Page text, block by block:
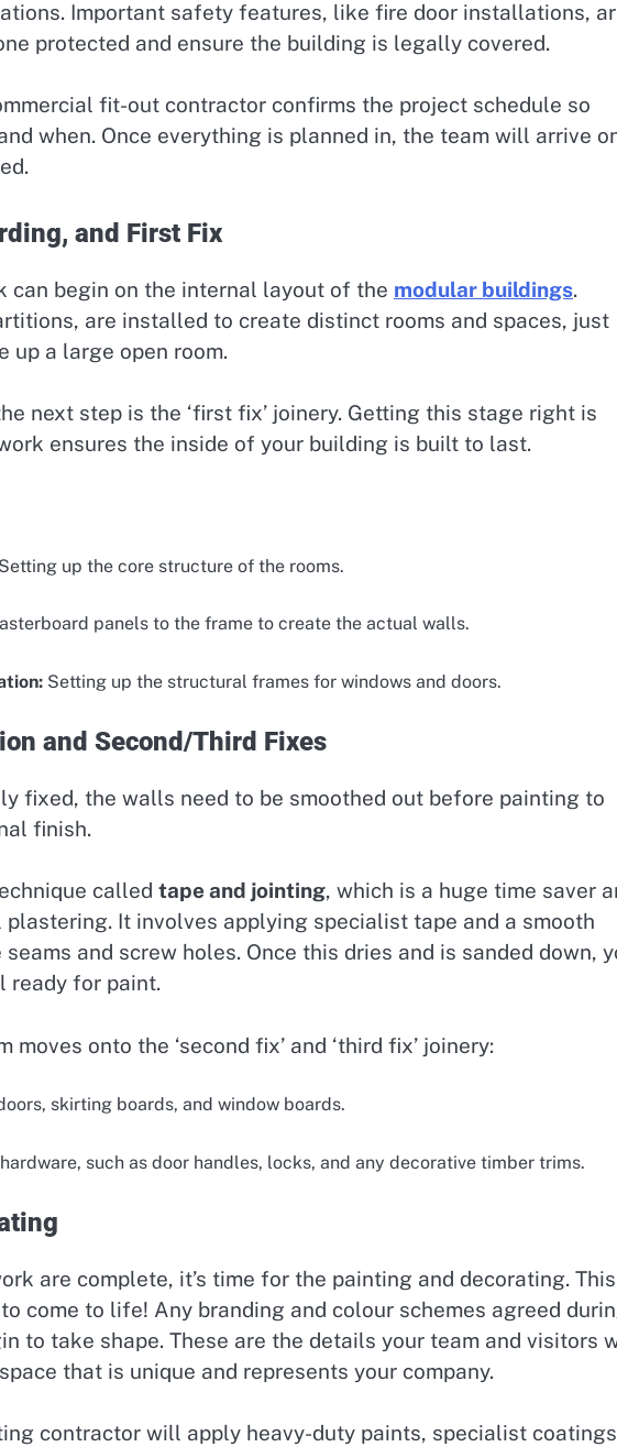
Important safety features, like fire door installations,
protected and ensure the building is legally covered.
fit-out contractor confirms the project schedule so
when. Once everything is planned in, the team will arrive
and First Fix
can begin on the internal layout of the modular buildings.
are installed to create distinct rooms and spaces, just
up a large open room.
next step is the ‘first fix’ joinery. Getting this stage right is
ensures the inside of your building is built to last.
Setting up the core structure of the rooms.
panels to the frame to create the actual walls.
Setting up the structural frames for windows and doors.
and Second/Third Fixes
fixed, the walls need to be smoothed out before painting to
finish.
called tape and jointing, which is a huge time saver
It involves applying specialist tape and a smooth
and screw holes. Once this dries and is sanded down,
ready for paint.
onto the ‘second fix’ and ‘third fix’ joinery:
skirting boards, and window boards.
such as door handles, locks, and any decorative timber trims.
are complete, it’s time for the painting and decorating.
come to life! Any branding and colour schemes agreed
to take shape. These are the details your team and visitors
that is unique and represents your company.
contractor will apply heavy-duty paints, specialist